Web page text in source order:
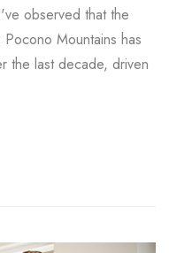
observed that the
Mountains has
the last decade, driven